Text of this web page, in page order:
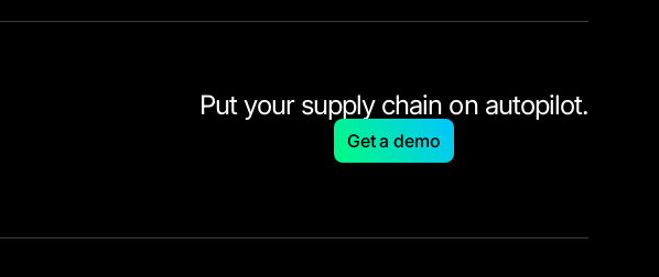
Put your supply chain on autopilot.
Get a demo